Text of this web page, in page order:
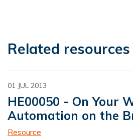
Related resources
01 JUL 2013
HE00050 - On Your
Automation on the
Resource